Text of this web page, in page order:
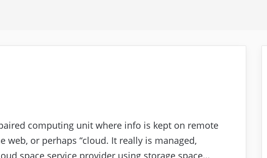
computing unit where info is kept on remote
web, or perhaps “cloud. It really is managed,
space service provider using storage space